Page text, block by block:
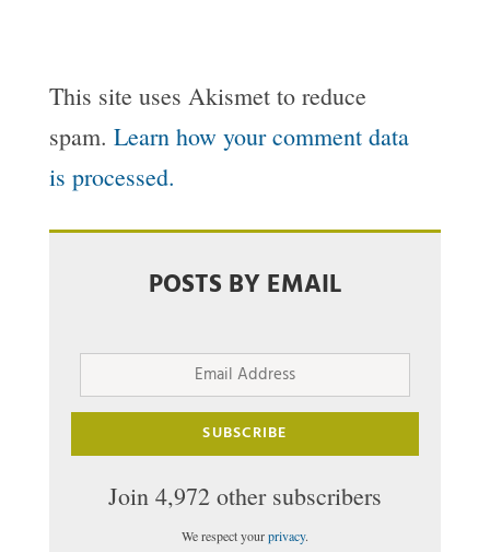
This site uses Akismet to reduce
spam. Learn how your comment data
is processed.
POSTS BY EMAIL
Email
SUBSCRIBE
Join 4,972 other subscribers
We respect yourprivacy.